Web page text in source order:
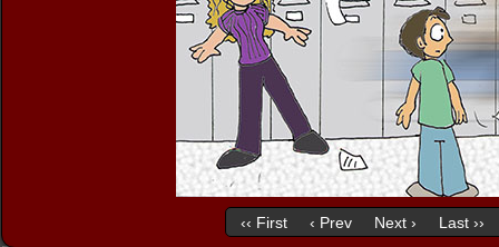
‹‹ First ‹ Prev Next › Last ››